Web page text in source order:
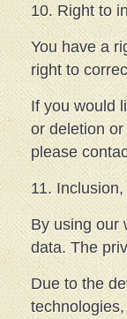
10. Right to
You have a
right to
If you would
or deletion
please
11.
By using our
data. The
Due to the